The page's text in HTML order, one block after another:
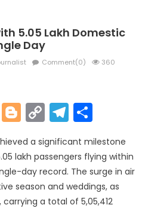
5.05 Lakh Domestic
Day
Comment(0)
360
Blogger
Copy
Link
a significant milestone
lakh passengers flying within
day record. The surge in air
season and weddings, as
carrying a total of 5,05,412